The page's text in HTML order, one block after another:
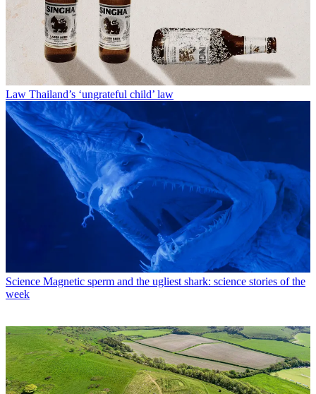
Law Thailand’s ‘ungrateful child’ law
Science Magnetic sperm and the ugliest shark: science stories of the
week